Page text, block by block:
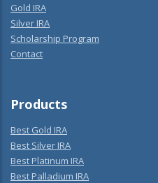
Gold IRA
Silver IRA
Scholarship Program
Contact
Products
Best Gold IRA
Best Silver IRA
Best Platinum IRA
Best Palladium IRA